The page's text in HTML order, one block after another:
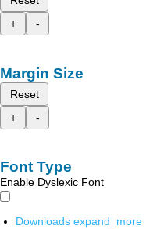
+
-
Margin Size
Reset
+
-
Font Type
Enable Dyslexic Font
Downloads expand_more